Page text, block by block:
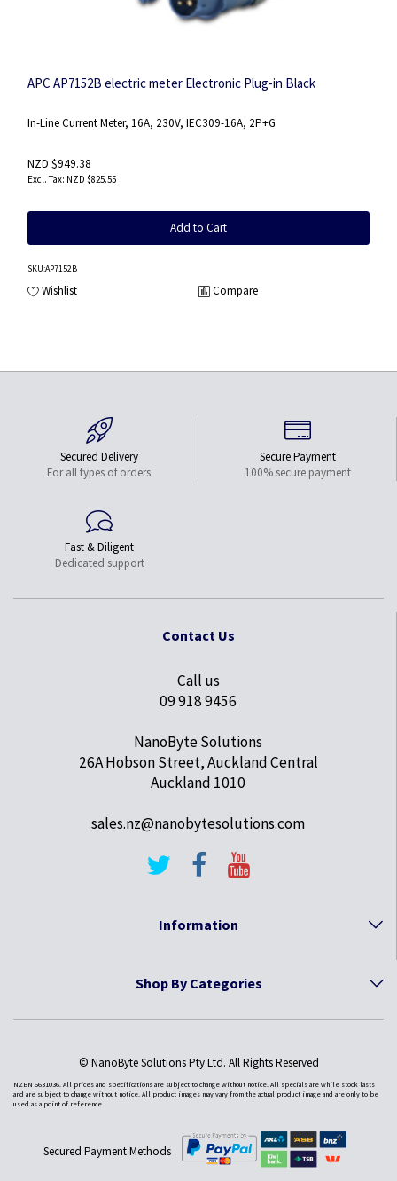
APC AP7152B electric meter Electronic Plug-in Black
In-Line Current Meter, 16A, 230V, IEC309-16A, 2P+G
NZD $949.38
NZD $825.55
Add to Cart
SKU:AP7152B
Wishlist Compare
Secured Delivery
For all types of orders
Secure Payment
100% secure payment
Fast & Diligent
Dedicated support
Contact Us
Call us
09 918 9456
NanoByte Solutions
26A Hobson Street, Auckland Central
Auckland 1010
sales.nz@nanobytesolutions.com
Information
Shop By Categories
© NanoByte Solutions Pty Ltd. All Rights Reserved
NZBN 6631036. All prices and specifications are subject to change without notice. All specials are while stock lasts
and are subject to change without notice. All product images may vary from the actual product image and are only to be
used as a point of reference
Secured Payment Methods